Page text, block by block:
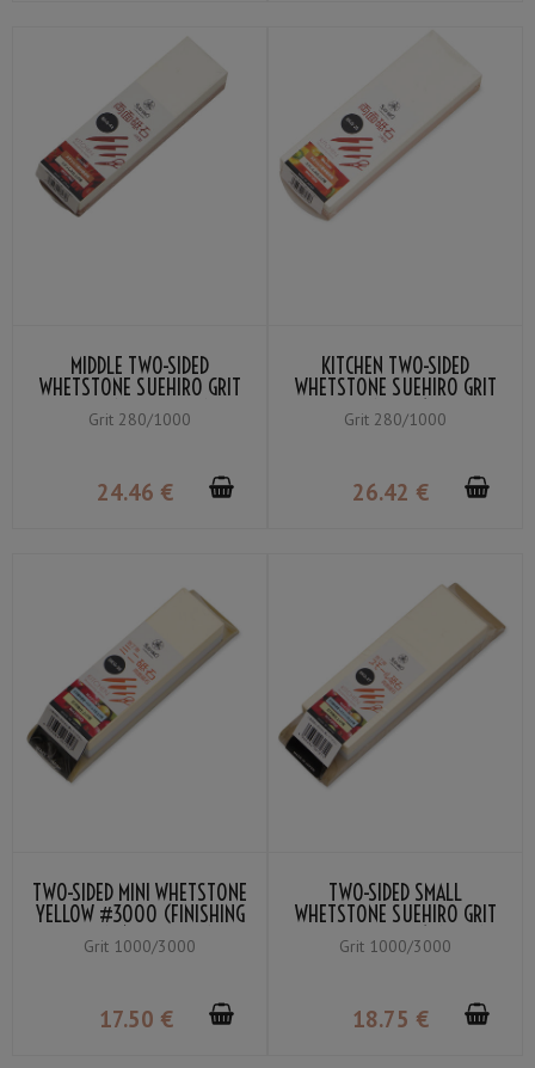
MIDDLE TWO-SIDED
WHETSTONE SUEHIRO GRIT
WHITE #1000 / ORANGE
#280
Grit 280/1000
24.46 €
KITCHEN TWO-SIDED
WHETSTONE SUEHIRO GRIT
WHITE #1000 (MEDIUM
WHETSTONE) / ORANGE
Grit 280/1000
26.42 €
TWO-SIDED MINI WHETSTONE
YELLOW #3000 (FINISHING
WHETSTONE) / BLUE #1000
(MEDIUM WHETSTONE)
Grit 1000/3000
17.50 €
TWO-SIDED SMALL
WHETSTONE SUEHIRO GRIT
YELLOW #3000 (FINISHING
WHETSTONE) / BLUE #1000
Grit 1000/3000
18.75 €